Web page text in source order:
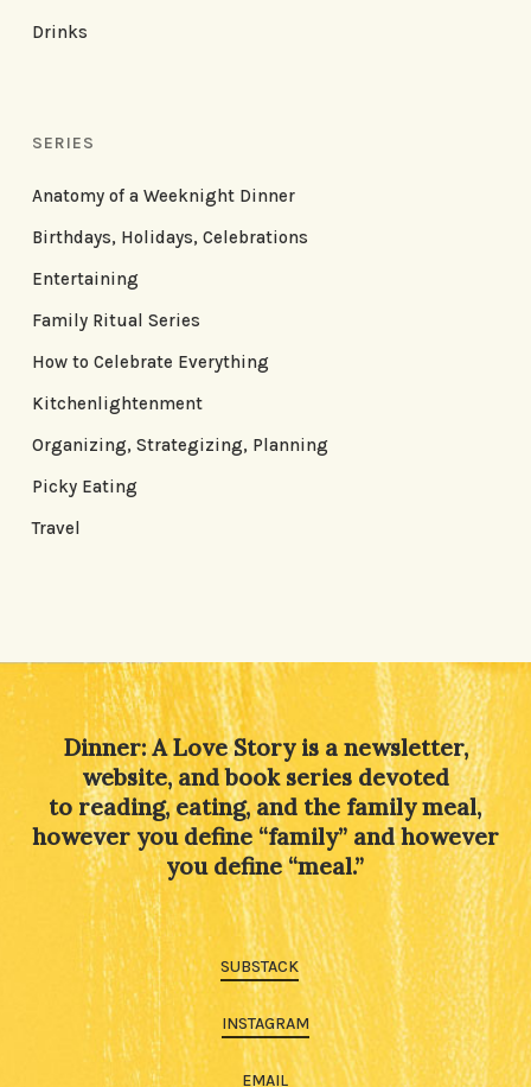
Drinks
SERIES
Anatomy of a Weeknight Dinner
Birthdays, Holidays, Celebrations
Entertaining
Family Ritual Series
How to Celebrate Everything
Kitchenlightenment
Organizing, Strategizing, Planning
Picky Eating
Travel
Dinner: A Love Story is a newsletter,
website, and book series devoted
to reading, eating, and the family meal,
however you define “family” and however
you define “meal.”
SUBSTACK
INSTAGRAM
EMAIL